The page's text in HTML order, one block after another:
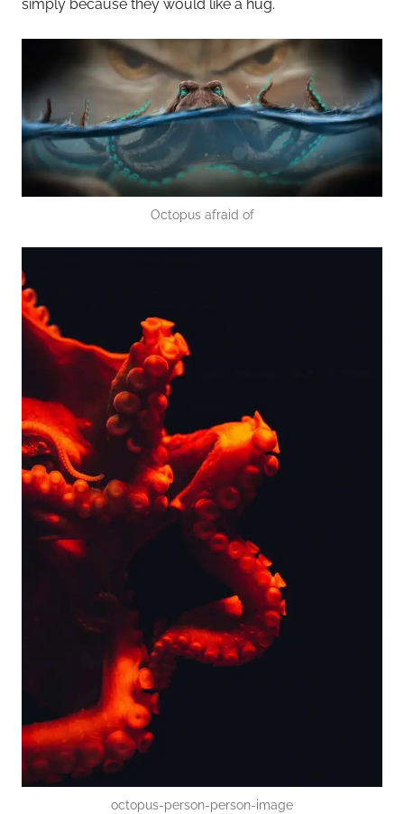
simply because they would like a hug.
Octopus afraid of
octopus-person-person-image